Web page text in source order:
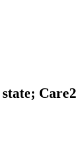
Care2